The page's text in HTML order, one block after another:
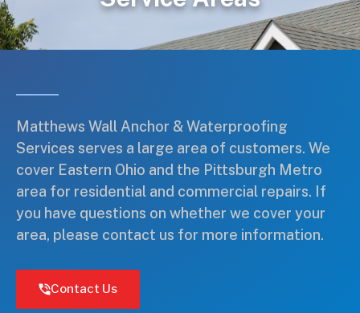
Matthews Wall Anchor & Waterproofing
Services serves a large area of customers. We
cover Eastern Ohio and the Pittsburgh Metro
area for residential and commercial repairs. If
you have questions on whether we cover your
area, please contact us for more information.
Contact Us